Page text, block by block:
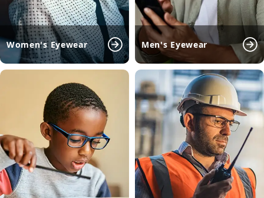
Women's Eyewear Men's Eyewear